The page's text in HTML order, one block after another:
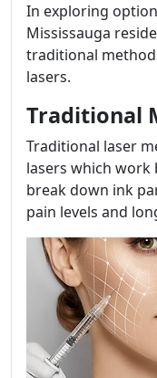
In exploring
Mississauga
traditional
lasers.
Traditional
Traditional laser
lasers which work
break down ink
pain levels and